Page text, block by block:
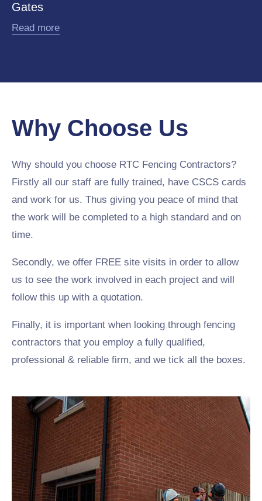
Gates
Read more
Why Choose Us
Why should you choose RTC Fencing Contractors?
Firstly all our staff are fully trained, have CSCS cards
and work for us. Thus giving you peace of mind that
the work will be completed to a high standard and on
time.
Secondly, we offer FREE site visits in order to allow
us to see the work involved in each project and will
follow this up with a quotation.
Finally, it is important when looking through fencing
contractors that you employ a fully qualified,
professional & reliable firm, and we tick all the boxes.